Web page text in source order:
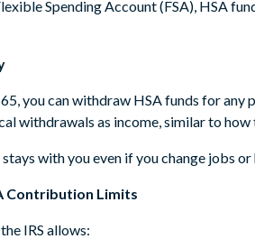
Spending Account (FSA), HSA
you can withdraw HSA funds for any
withdrawals as income, similar to
with you even if you change jobs
Contribution Limits
IRS allows: